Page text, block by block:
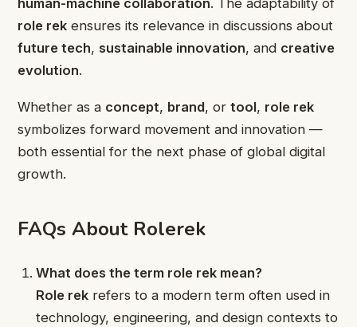
role rek ensures its relevance in discussions about
future tech, sustainable innovation, and creative
evolution.
Whether as a concept, brand, or tool, role rek
symbolizes forward movement and innovation —
both essential for the next phase of global digital
growth.
FAQs About Rolerek
What does the term role rek mean?
Role rek refers to a modern term often used in
technology, engineering, and design contexts to